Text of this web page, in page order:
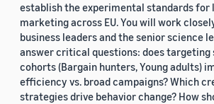
establish the experimental standards
marketing across EU. You will work
business leaders and the senior science
answer critical questions: does targeting
cohorts (Bargain hunters, Young adults)
efficiency vs. broad campaigns? Which
strategies drive behavior change? How